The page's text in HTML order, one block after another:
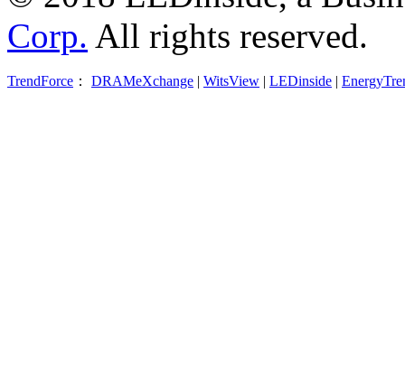
Corp. All rights reserved.
TrendForce ： DRAMeXchange | WitsView | LEDinside |